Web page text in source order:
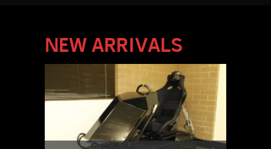
NEW ARRIVALS